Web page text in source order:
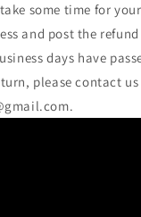
some time for
and post the
days have
please contact